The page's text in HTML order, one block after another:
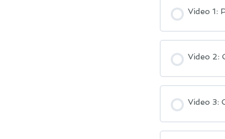
Video 1:
Video 2:
Video 3: